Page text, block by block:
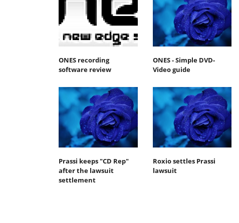
ONES recording
software review
ONES - Simple DVD-
Video guide
Prassi keeps "CD Rep"
after the lawsuit
settlement
Roxio settles Prassi
lawsuit